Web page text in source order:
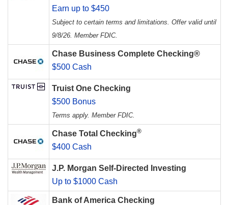
Earn up to $450
Subject to certain terms and limitations. Offer valid until
9/8/26. Member FDIC.
Chase Business Complete Checking®
$500 Cash
Truist One Checking
$500 Bonus
Terms apply. Member FDIC.
Chase Total Checking®
$400 Cash
J.P. Morgan Self-Directed Investing
Up to $1000 Cash
Bank of America Checking